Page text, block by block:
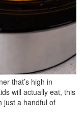
that’s high in
will actually eat, this
just a handful of